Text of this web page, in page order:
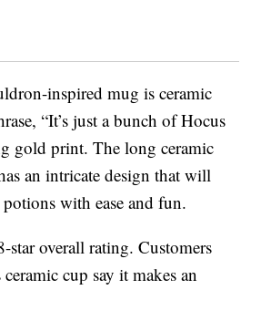
inspired mug is ceramic
“It’s just a bunch of Hocus
gold print. The long ceramic
an intricate design that will
with ease and fun.
star overall rating. Customers
cup say it makes an